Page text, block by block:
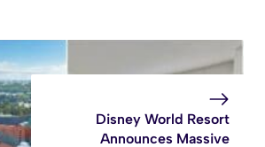
Disney World Resort
Announces Massive